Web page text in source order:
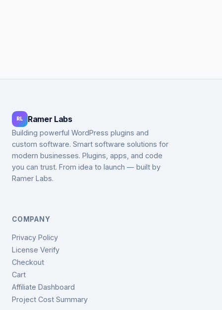
RL Ramer Labs
Building powerful WordPress plugins and
custom software. Smart software solutions for
modern businesses. Plugins, apps, and code
you can trust. From idea to launch — built by
Ramer Labs.
COMPANY
Privacy Policy
License Verify
Checkout
Cart
Affiliate Dashboard
Project Cost Summary